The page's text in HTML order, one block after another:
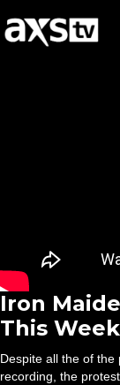
Iron
This
Despite all the of
recording, the